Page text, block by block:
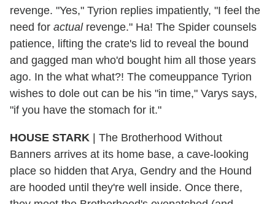
revenge. "Yes," Tyrion replies impatiently, "I feel the
need for actualrevenge." Ha! The Spider counsels
patience, lifting the crate's lid to reveal the bound
and gagged man who'd bought him all those years
ago. In the what what?! The comeuppance Tyrion
wishes to dole out can be his "in time," Varys says,
"if you have the stomach for it."
HOUSE STARK
The Brotherhood Without
Banners arrives at its home base, a cave-looking
place so hidden that Arya, Gendry and the Hound
are hooded until they're well inside. Once there,